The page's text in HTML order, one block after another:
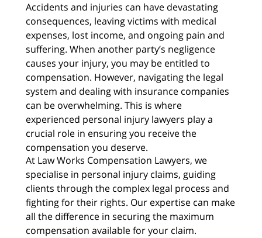
Accidents and injuries can have devastating
consequences, leaving victims with medical
expenses, lost income, and ongoing pain and
suffering. When another party’s negligence
causes your injury, you may be entitled to
compensation. However, navigating the legal
system and dealing with insurance companies
can be overwhelming. This is where
experienced personal injury lawyers play a
crucial role in ensuring you receive the
compensation you deserve.
At Law Works Compensation Lawyers, we
specialise in personal injury claims, guiding
clients through the complex legal process and
fighting for their rights. Our expertise can make
all the difference in securing the maximum
compensation available for your claim.